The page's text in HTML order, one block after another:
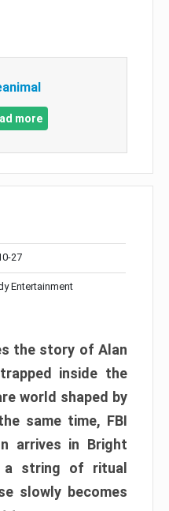
more
27
Entertainment
the story of Alan
inside the
world shaped by
same time, FBI
arrives in Bright
a string of ritual
slowly becomes